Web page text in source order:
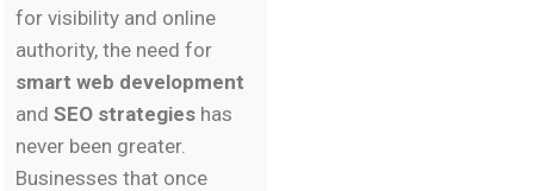
for visibility and online
authority, the need for
smart web development
and SEO strategies has
never been greater.
Businesses that once